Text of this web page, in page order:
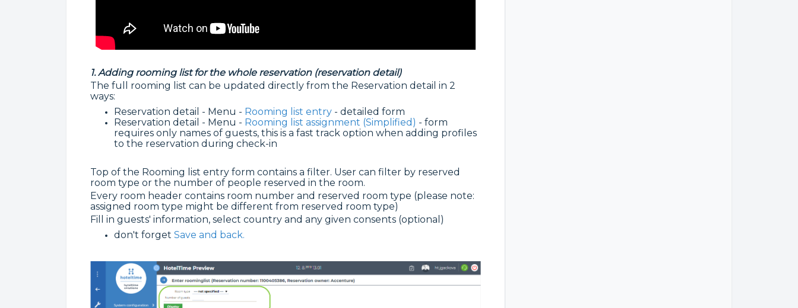
1. Adding rooming list for the whole reservation (reservation detail)
The full rooming list can be updated directly from the Reservation detail in 2
ways:
Reservation detail - Menu - Rooming list entry - detailed form
Reservation detail - Menu - Rooming list assignment (Simplified) - form
requires only names of guests, this is a fast track option when adding profiles
to the reservation during check-in
Top of the Rooming list entry form contains a filter. User can filter by reserved
room type or the number of people reserved in the room.
Every room header contains room number and reserved room type (please note:
assigned room type might be different from reserved room type)
Fill in guests' information, select country and any given consents (optional)
don't forget Save and back.